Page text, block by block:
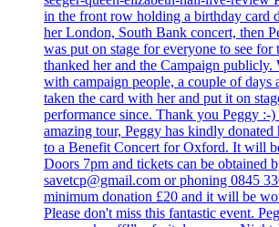
in the front row holding a birthday card
her London, South Bank concert, then
was put on stage for everyone to see for
thanked her and the Campaign publicly.
with campaign people, a couple of days
taken the card with her and put it on
performance since. Thank you Peggy :-
amazing tour, Peggy has kindly donated
to a Benefit Concert for Oxford. It will
Doors 7pm and tickets can be obtained
savetcp@gmail.com or phoning 0845
minimum donation £20 and it will be
Please don't miss this fantastic event.